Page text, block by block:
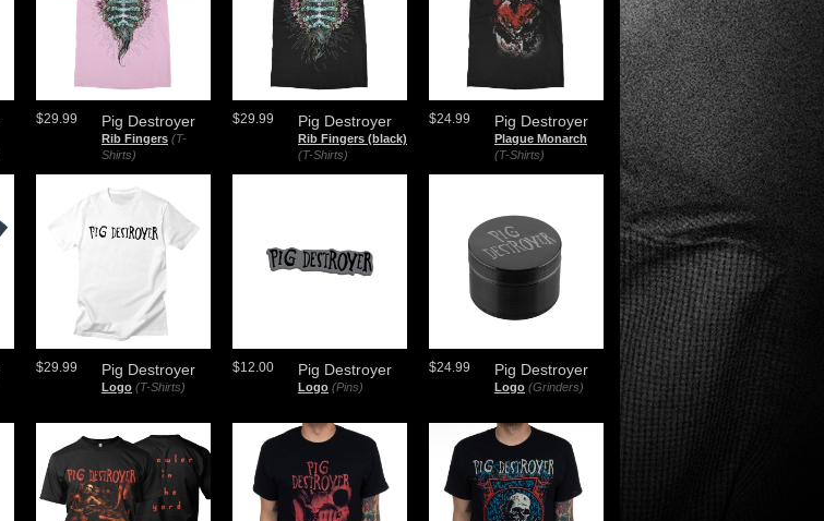
Pig Destroyer
Rib Fingers (T-
Shirts)
$29.99 Pig Destroyer
Rib Fingers (black)
(T-Shirts)
$29.99 Pig Destroyer
Plague Monarch
(T-Shirts)
$24.99
Pig Destroyer
Logo (T-Shirts)
$29.99 Pig Destroyer
Logo (Pins)
$12.00 Pig Destroyer
Logo (Grinders)
$24.99